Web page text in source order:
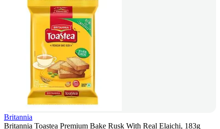
Britannia
Britannia Toastea Premium Bake Rusk With Real Elaichi, 183g